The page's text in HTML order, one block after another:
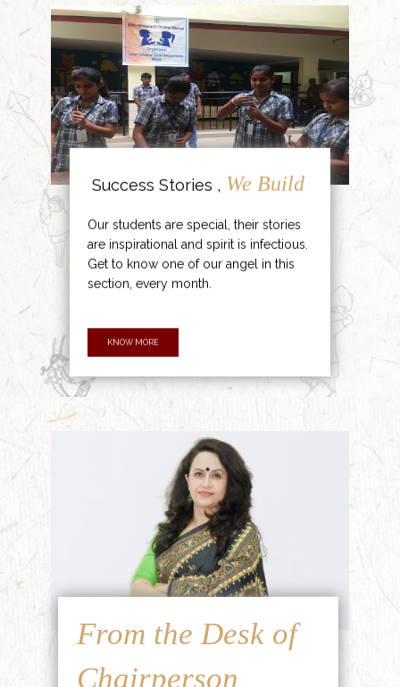
Success Stories , We Build
Our students are special, their stories
are inspirational and spirit is infectious.
Get to know one of our angel in this
section, every month.
KNOW MORE
From the Desk of
Chairperson